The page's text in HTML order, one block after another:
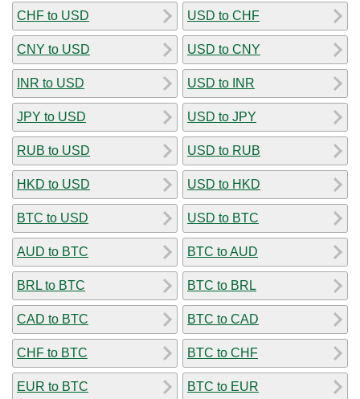
CHF to USD
CNY to USD
INR to USD
JPY to USD
RUB to USD
HKD to USD
BTC to USD
AUD to BTC
BRL to BTC
CAD to BTC
CHF to BTC
EUR to BTC
USD to CHF
USD to CNY
USD to INR
USD to JPY
USD to RUB
USD to HKD
USD to BTC
BTC to AUD
BTC to BRL
BTC to CAD
BTC to CHF
BTC to EUR